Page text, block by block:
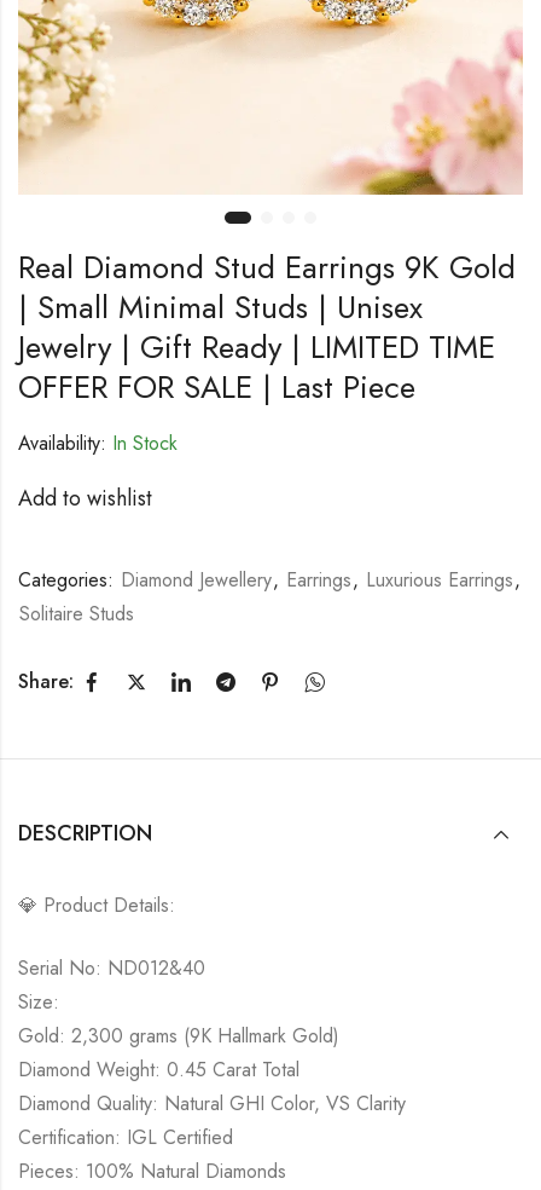
Real Diamond Stud Earrings 9K Gold
| Small Minimal Studs | Unisex
Jewelry | Gift Ready | LIMITED TIME
OFFER FOR SALE | Last Piece
Availability: In Stock
Add to wishlist
Categories: Diamond Jewellery, Earrings, Luxurious Earrings,
Solitaire Studs
Share:
DESCRIPTION
💎 Product Details:
Serial No: ND012&40
Size:
Gold: 2,300 grams (9K Hallmark Gold)
Diamond Weight: 0.45 Carat Total
Diamond Quality: Natural GHI Color, VS Clarity
Certification: IGL Certified
Pieces: 100% Natural Diamonds